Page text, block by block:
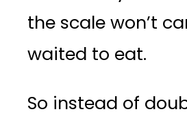
the scale won’t
waited to eat.
So instead of